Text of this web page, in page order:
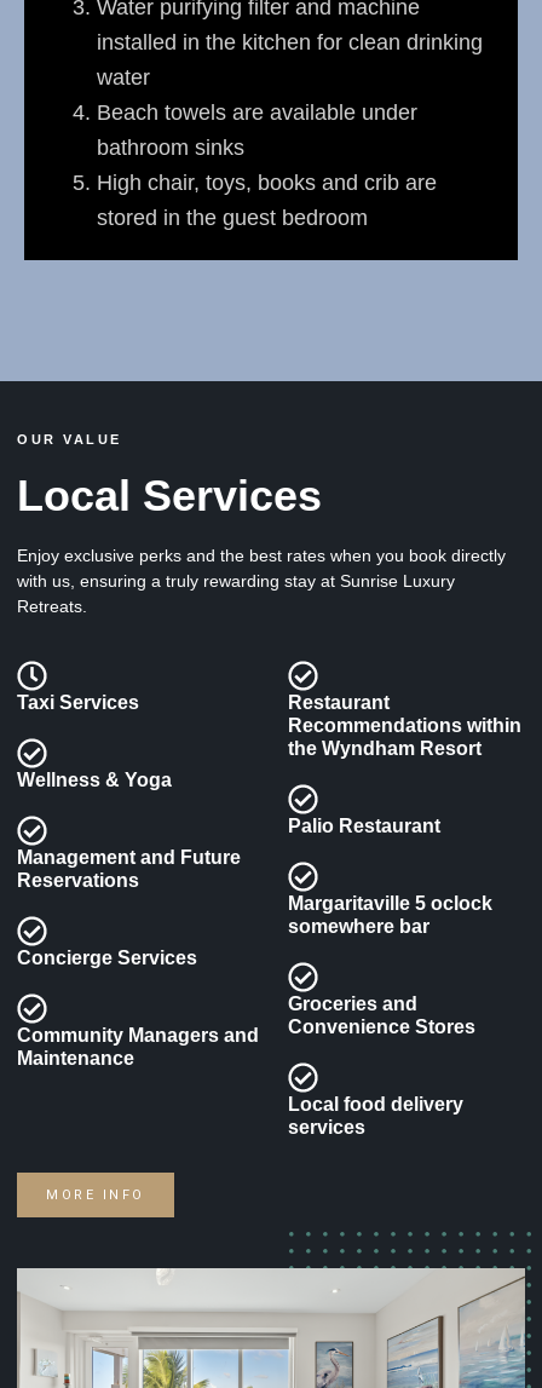
Water purifying filter and machine
installed in the kitchen for clean drinking
water
Beach towels are available under
bathroom sinks
High chair, toys, books and crib are
stored in the guest bedroom
OUR VALUE
Local Services
Enjoy exclusive perks and the best rates when you book directly
with us, ensuring a truly rewarding stay at Sunrise Luxury
Retreats.
Taxi Services
Wellness & Yoga
Management and Future
Reservations
Concierge Services
Community Managers and
Maintenance
Restaurant
Recommendations within
the Wyndham Resort
Palio Restaurant
Margaritaville 5 oclock
somewhere bar
Groceries and
Convenience Stores
Local food delivery
services
MORE INFO